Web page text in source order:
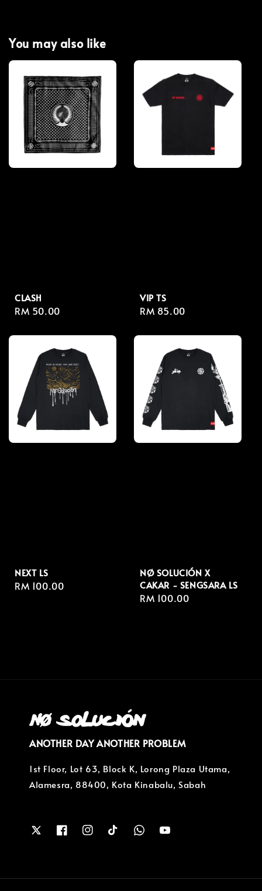
You may also like
CLASH
Regular
RM 50.00
VIP TS
Regular
RM 85.00
NEXT LS
Regular
RM 100.00
NØ SOLUCIÓN X
CAKAR - SENGSARA LS
Regular
RM 100.00
ANOTHER DAY ANOTHER PROBLEM
1st Floor, Lot 63, Block K, Lorong Plaza Utama,
Alamesra, 88400, Kota Kinabalu, Sabah